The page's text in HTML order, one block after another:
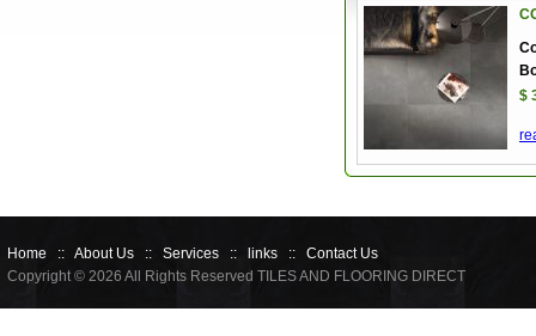
$
Home :: About Us :: Services :: links :: Contact Us
Copyright © 2026 All Rights Reserved TILES AND FLOORING DIRECT